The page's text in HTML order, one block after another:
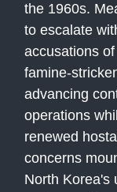
the 1960s.
to escalate
accusations
famine-
advancing
operations
renewed
concerns
North Korea's